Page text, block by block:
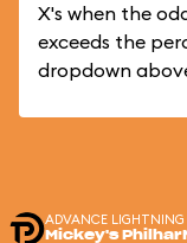
X's when the
exceeds the
dropdown
ADVANCE
Mickey's